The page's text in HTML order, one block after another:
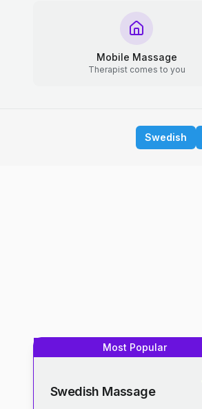
Mobile Massage
Therapist comes to you
Swedish
Most Popular
Swedish Massage